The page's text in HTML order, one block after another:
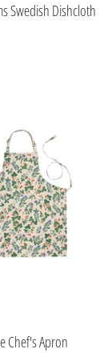
Swedish Dishcloth
Chef's Apron